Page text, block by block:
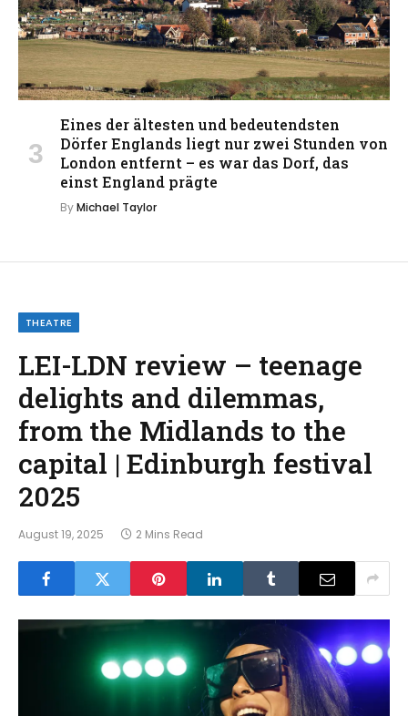
Eines der ältesten und bedeutendsten
Dörfer Englands liegt nur zwei Stunden von
London entfernt – es war das Dorf, das
einst England prägte
ByMichael Taylor
THEATRE
LEI-LDN review – teenage
delights and dilemmas,
from the Midlands to the
capital | Edinburgh festival
2025
August 19, 2025 2 Mins Read